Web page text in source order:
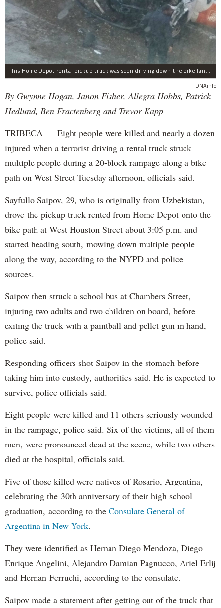
This Home Depot rental pickup truck was seen driving down the bike lane on West Street in TriBeCa running down cyclists.
DNAinfo
By Gwynne Hogan, Janon Fisher, Allegra Hobbs, Patrick
Hedlund, Ben Fractenberg and Trevor Kapp
TRIBECA — Eight people were killed and nearly a dozen
injured when a terrorist driving a rental truck struck
multiple people during a 20-block rampage along a bike
path on West Street Tuesday afternoon, officials said.
Sayfullo Saipov, 29, who is originally from Uzbekistan,
drove the pickup truck rented from Home Depot onto the
bike path at West Houston Street about 3:05 p.m. and
started heading south, mowing down multiple people
along the way, according to the NYPD and police
sources.
Saipov then struck a school bus at Chambers Street,
injuring two adults and two children on board, before
exiting the truck with a paintball and pellet gun in hand,
police said.
Responding officers shot Saipov in the stomach before
taking him into custody, authorities said. He is expected to
survive, police officials said.
Eight people were killed and 11 others seriously wounded
in the rampage, police said. Six of the victims, all of them
men, were pronounced dead at the scene, while two others
died at the hospital, officials said.
Five of those killed were natives of Rosario, Argentina,
celebrating the 30th anniversary of their high school
graduation, according to the Consulate General of
Argentina in New York.
They were identified as Hernan Diego Mendoza, Diego
Enrique Angelini, Alejandro Damian Pagnucco, Ariel Erlij
and Hernan Ferruchi, according to the consulate.
Saipov made a statement after getting out of the truck that